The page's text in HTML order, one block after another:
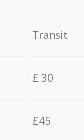
Transit
£ 30
£45